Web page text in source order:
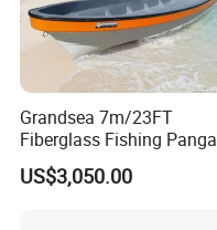
Grandsea 7m/23FT
Fiberglass Fishing Panga
Boat Work Boat for Sale
US$3,050.00